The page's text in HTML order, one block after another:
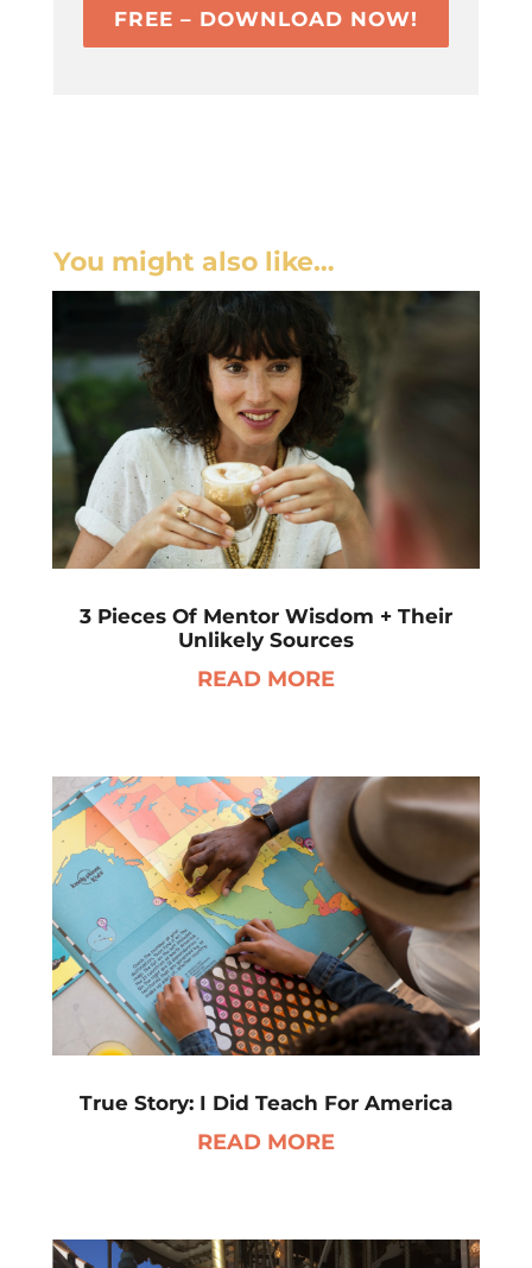
FREE – DOWNLOAD NOW!
You might also like…
3 Pieces Of Mentor Wisdom + Their
Unlikely Sources
READ MORE
True Story: I Did Teach For America
READ MORE